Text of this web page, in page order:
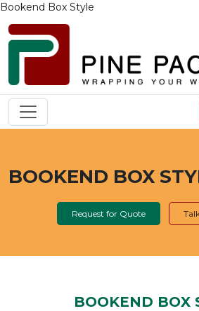
Bookend Box Style
BOOKEND BOX
Request for Quote
BOOKEND BOX